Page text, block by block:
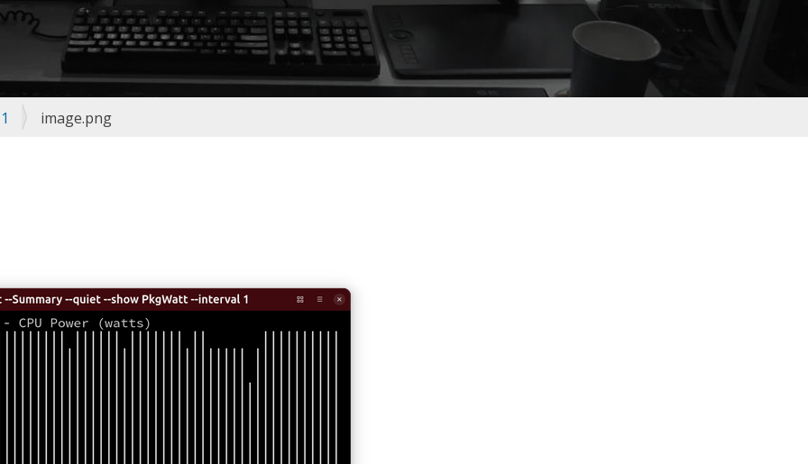
image.png